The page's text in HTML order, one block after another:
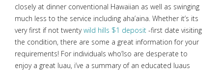
closely at dinner conventional Hawaiian as well as swinging
much less to the service including aha’aina. Whether it’s its
very first if not twentywild hills $1 deposit -first date visiting
the condition, there are some a great information for your
requirements! For individuals who’lso are desperate to
enjoy a great luau, i’ve a summary of an educated luaus